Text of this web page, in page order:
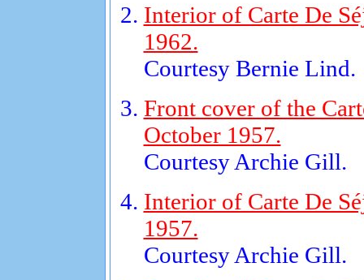
Interior of Carte De
1962.
Courtesy Bernie Lind.
Front cover of the
October 1957.
Courtesy Archie Gill.
Interior of Carte De
1957.
Courtesy Archie Gill.